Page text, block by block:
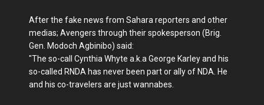
After the fake news from Sahara reporters and other
medias; Avengers through their spokesperson (Brig.
Gen. Modoch Agbinibo) said:
"The so-call Cynthia Whyte a.k.a George Karley and his
so-called RNDA has never been part or ally of NDA. He
and his co-travelers are just wannabes.